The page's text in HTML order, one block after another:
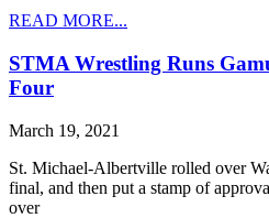
READ MORE...
STMA Wrestling Runs
Four
March 19, 2021
St. Michael-Albertville rolled over
final, and then put a stamp of
over